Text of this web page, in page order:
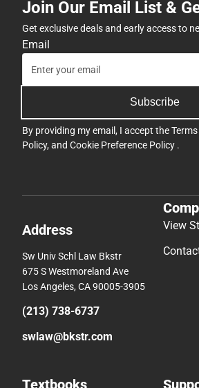
Join Our Email List &
Get exclusive deals and early access to
Email
Subscribe
By providing my email, I accept the
Policy, and Cookie Preference Policy .
Address
Sw Univ Schl Law Bkstr
675 S Westmoreland Ave
Los Angeles, CA 90005-3905
(213) 738-6737
swlaw@bkstr.com
View
Textbooks